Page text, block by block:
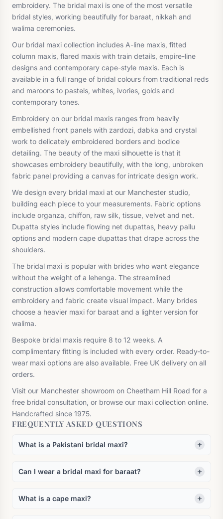
embroidery. The bridal maxi is one of the most versatile
bridal styles, working beautifully for baraat, nikkah and
walima ceremonies.
Our bridal maxi collection includes A-line maxis, fitted
column maxis, flared maxis with train details, empire-line
designs and contemporary cape-style maxis. Each is
available in a full range of bridal colours from traditional reds
and maroons to pastels, whites, ivories, golds and
contemporary tones.
Embroidery on our bridal maxis ranges from heavily
embellished front panels with zardozi, dabka and crystal
work to delicately embroidered borders and bodice
detailing. The beauty of the maxi silhouette is that it
showcases embroidery beautifully, with the long, unbroken
fabric panel providing a canvas for intricate design work.
We design every bridal maxi at our Manchester studio,
building each piece to your measurements. Fabric options
include organza, chiffon, raw silk, tissue, velvet and net.
Dupatta styles include flowing net dupattas, heavy pallu
options and modern cape dupattas that drape across the
shoulders.
The bridal maxi is popular with brides who want elegance
without the weight of a lehenga. The streamlined
construction allows comfortable movement while the
embroidery and fabric create visual impact. Many brides
choose a heavier maxi for baraat and a lighter version for
walima.
Bespoke bridal maxis require 8 to 12 weeks. A
complimentary fitting is included with every order. Ready-to-
wear maxi options are also available. Free UK delivery on all
orders.
Visit our Manchester showroom on Cheetham Hill Road for a
free bridal consultation, or browse our maxi collection online.
Handcrafted since 1975.
FREQUENTLY ASKED QUESTIONS
What is a Pakistani bridal maxi?
Can I wear a bridal maxi for baraat?
What is a cape maxi?